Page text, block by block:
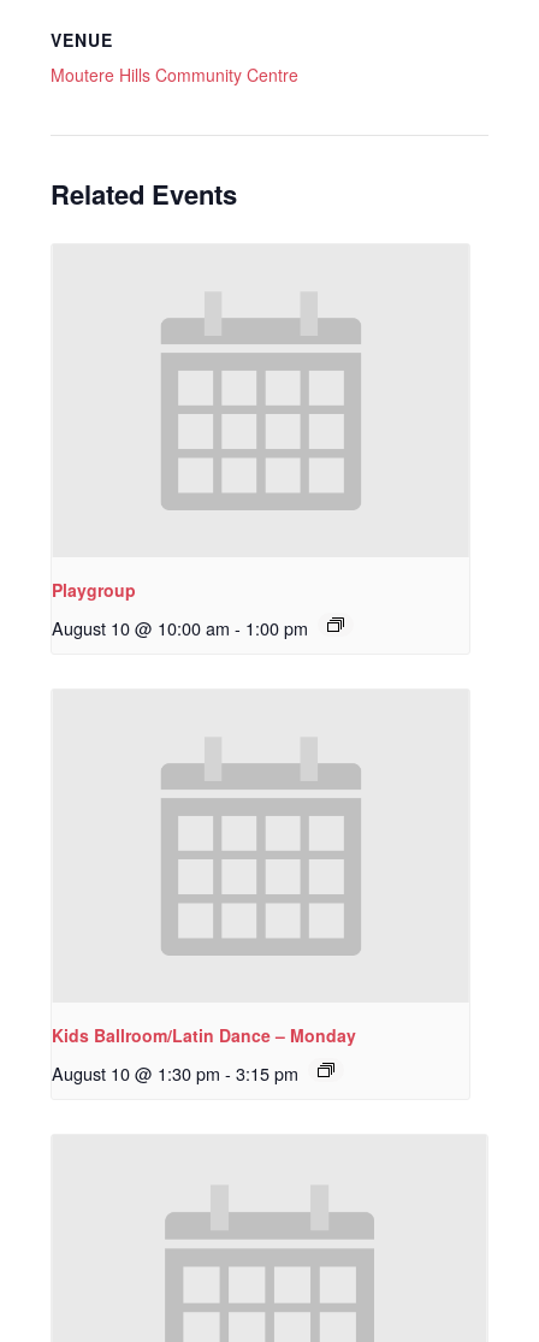
VENUE
Moutere Hills Community Centre
Related Events
Playgroup
August 10 @ 10:00 am - 1:00 pm
Kids Ballroom/Latin Dance – Monday
August 10 @ 1:30 pm - 3:15 pm